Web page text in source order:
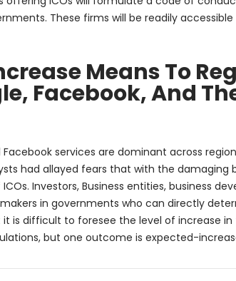
These firms will be readily
Means To
Facebook, And
services are dominant across
had allayed fears that with the damaging
Investors, Business entities, business
in governments who can directly
is difficult to foresee the level of increase in
but one outcome is expected-